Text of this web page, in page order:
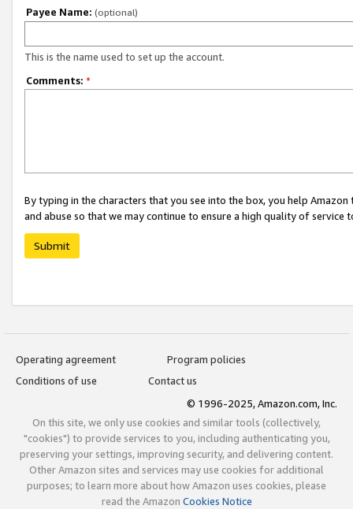
Payee Name: (optional)
This is the name used to set up the account.
Comments: *
By typing in the characters that you see into the box, you help
and abuse so that we may continue to ensure a high quality of service
Submit
Operating agreement
Program policies
Conditions of use
Contact us
© 1996-2025, Amazon.com, Inc.
On this site, we only use cookies and similar tools (collectively,
"cookies") to provide services to you, including authenticating you,
preserving your settings, improving security, and delivering content.
Other Amazon sites and services may use cookies for additional
purposes; to learn more about how Amazon uses cookies, please
read the Amazon Cookies Notice